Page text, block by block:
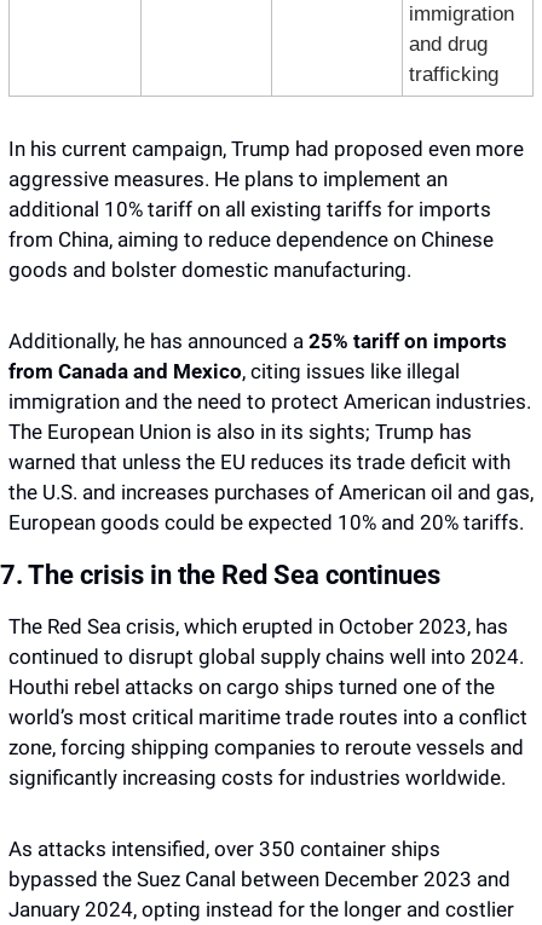
immigration
and drug
trafficking
In his current campaign, Trump had proposed even more
aggressive measures. He plans to implement an
additional 10% tariff on all existing tariffs for imports
from China, aiming to reduce dependence on Chinese
goods and bolster domestic manufacturing.
Additionally, he has announced a 25% tariff on imports
from Canada and Mexico, citing issues like illegal
immigration and the need to protect American industries.
The European Union is also in its sights; Trump has
warned that unless the EU reduces its trade deficit with
the U.S. and increases purchases of American oil and gas,
European goods could be expected 10% and 20% tariffs.
7. The crisis in the Red Sea continues
The Red Sea crisis, which erupted in October 2023, has
continued to disrupt global supply chains well into 2024.
Houthi rebel attacks on cargo ships turned one of the
world’s most critical maritime trade routes into a conflict
zone, forcing shipping companies to reroute vessels and
significantly increasing costs for industries worldwide.
As attacks intensified, over 350 container ships
bypassed the Suez Canal between December 2023 and
January 2024, opting instead for the longer and costlier